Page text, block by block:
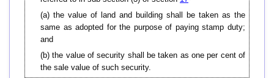
(a) the value of land and building shall be taken as the
same as adopted for the purpose of paying stamp duty;
and
(b) the value of security shall be taken as one per cent of
the sale value of such security.